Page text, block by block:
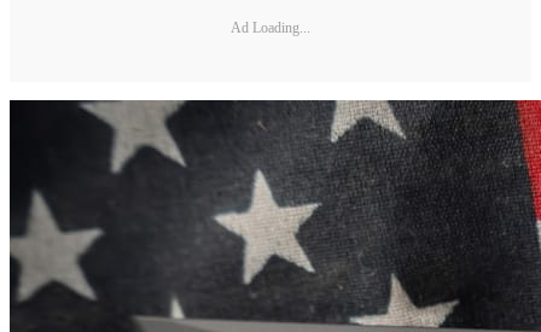
Ad Loading...